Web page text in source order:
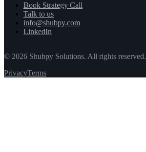
Book Strategy Call
Talk to us
info@shubpy.com
LinkedIn
© 2026 Shubpy Solutions. All rights reserved.
PrivacyTerms